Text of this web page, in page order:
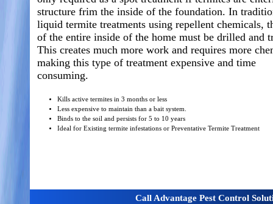
structure frim the inside of the foundation. In
liquid termite treatments using repellent chemicals,
of the entire inside of the home must be drilled and
This creates much more work and requires more
making this type of treatment expensive and time
consuming.
Kills active termites in 3 months or less
Less expensive to maintain than a bait system.
Binds to the soil and persists for 5 to 10 years
Ideal for Existing termite infestations or Preventative Termite Treatment
Call Advantage Pest Control